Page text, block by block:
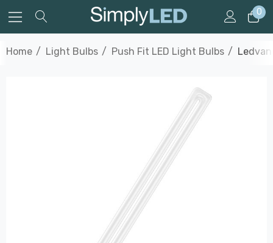
0
Home Light Bulbs Push Fit LED Light Bulbs